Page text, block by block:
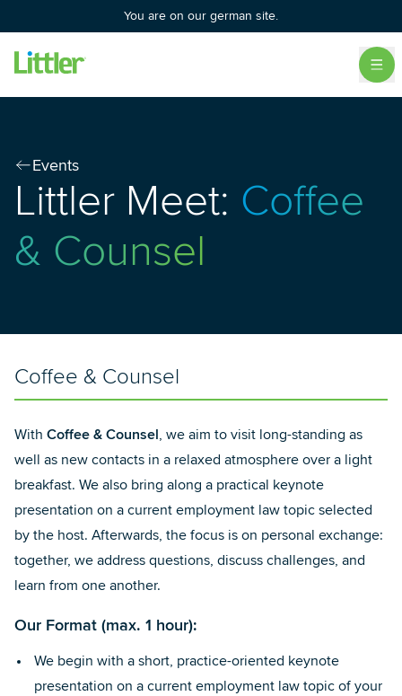
You are on our german site.
Events
Littler Meet: Coffee
& Counsel
Coffee & Counsel
With Coffee & Counsel, we aim to visit long-standing as
well as new contacts in a relaxed atmosphere over a light
breakfast. We also bring along a practical keynote
presentation on a current employment law topic selected
by the host. Afterwards, the focus is on personal exchange:
together, we address questions, discuss challenges, and
learn from one another.
Our Format (max. 1 hour):
We begin with a short, practice-oriented keynote
presentation on a current employment law topic of your